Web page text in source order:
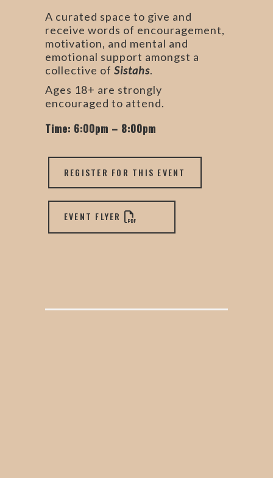
A curated space to give and
receive words of encouragement,
motivation, and mental and
emotional support amongst a
collective of Sistahs.
Ages 18+ are strongly
encouraged to attend.
Time: 6:00pm – 8:00pm
REGISTER FOR THIS EVENT
EVENT FLYER